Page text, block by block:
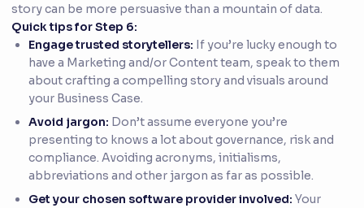
story can be more persuasive than a mountain of data.
Quick tips for Step 6:
Engage trusted storytellers: If you’re lucky enough to
have a Marketing and/or Content team, speak to them
about crafting a compelling story and visuals around
your Business Case.
Avoid jargon: Don’t assume everyone you’re
presenting to knows a lot about governance, risk and
compliance. Avoiding acronyms, initialisms,
abbreviations and other jargon as far as possible.
Get your chosen software provider involved: Your